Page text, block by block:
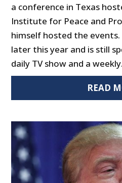
a conference in Texas
Institute for Peace and
himself hosted the events.
later this year and is still
daily TV show and a
READ